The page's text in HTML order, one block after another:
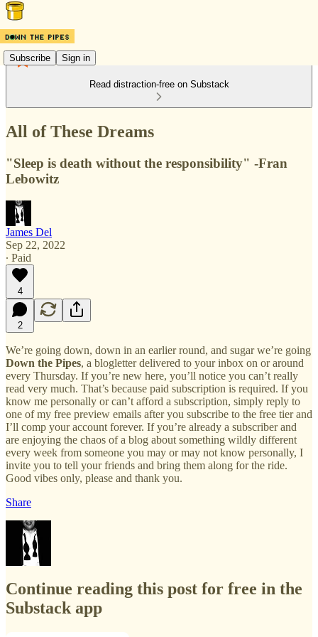
Subscribe Sign in
Read distraction-free on Substack
All of These Dreams
"Sleep is death without the responsibility" -Fran
Lebowitz
James Del
Sep 22, 2022
∙ Paid
4
2
We’re going down, down in an earlier round, and sugar we’re going
Down the Pipes, a blogletter delivered to your inbox on or around
every Thursday. If you’re new here, you’ll notice you can’t really
read very much. That’s because paid subscription is required. If you
know me personally or can’t afford a subscription, simply reply to
one of my free preview emails after you subscribe to the free tier and
I’ll comp your account forever. If you’re already a subscriber and
are enjoying the chaos of a blog about something wildly different
every week from someone you may or may not know personally, I
invite you to tell your friends and bring them along for the ride.
Good vibes only, please and thank you.
Share
Continue reading this post for free in the
Substack app